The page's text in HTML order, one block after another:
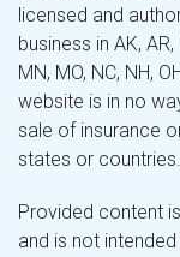
licensed and
business in AK, AR,
MN, MO, NC, NH,
website is in no
sale of insurance
states or countries.
Provided content
and is not